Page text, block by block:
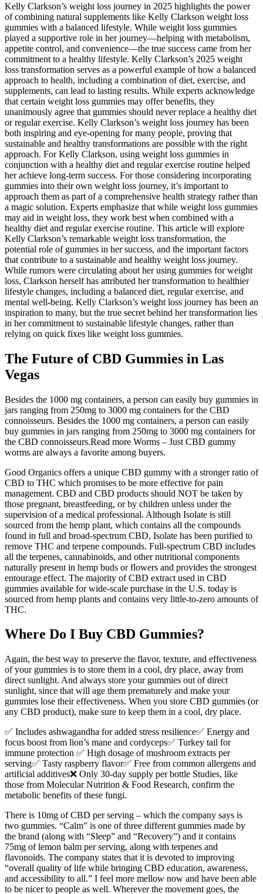
Kelly Clarkson’s weight loss journey in 2025 highlights the power
of combining natural supplements like Kelly Clarkson weight loss
gummies with a balanced lifestyle. While weight loss gummies
played a supportive role in her journey—helping with metabolism,
appetite control, and convenience—the true success came from her
commitment to a healthy lifestyle. Kelly Clarkson’s 2025 weight
loss transformation serves as a powerful example of how a balanced
approach to health, including a combination of diet, exercise, and
supplements, can lead to lasting results. While experts acknowledge
that certain weight loss gummies may offer benefits, they
unanimously agree that gummies should never replace a healthy diet
or regular exercise. Kelly Clarkson’s weight loss journey has been
both inspiring and eye-opening for many people, proving that
sustainable and healthy transformations are possible with the right
approach. For Kelly Clarkson, using weight loss gummies in
conjunction with a healthy diet and regular exercise routine helped
her achieve long-term success. For those considering incorporating
gummies into their own weight loss journey, it’s important to
approach them as part of a comprehensive health strategy rather than
a magic solution. Experts emphasize that while weight loss gummies
may aid in weight loss, they work best when combined with a
healthy diet and regular exercise routine. This article will explore
Kelly Clarkson’s remarkable weight loss transformation, the
potential role of gummies in her success, and the important factors
that contribute to a sustainable and healthy weight loss journey.
While rumors were circulating about her using gummies for weight
loss, Clarkson herself has attributed her transformation to healthier
lifestyle changes, including a balanced diet, regular exercise, and
mental well-being. Kelly Clarkson’s weight loss journey has been an
inspiration to many, but the true secret behind her transformation lies
in her commitment to sustainable lifestyle changes, rather than
relying on quick fixes like weight loss gummies.
The Future of CBD Gummies in Las
Vegas
Besides the 1000 mg containers, a person can easily buy gummies in
jars ranging from 250mg to 3000 mg containers for the CBD
connoisseurs. Besides the 1000 mg containers, a person can easily
buy gummies in jars ranging from 250mg to 3000 mg containers for
the CBD connoisseurs.Read more Worms – Just CBD gummy
worms are always a favorite among buyers.
Good Organics offers a unique CBD gummy with a stronger ratio of
CBD to THC which promises to be more effective for pain
management. CBD and CBD products should NOT be taken by
those pregnant, breastfeeding, or by children unless under the
supervision of a medical professional. Although Isolate is still
sourced from the hemp plant, which contains all the compounds
found in full and broad-spectrum CBD, Isolate has been purified to
remove THC and terpene compounds. Full-spectrum CBD includes
all the terpenes, cannabinoids, and other nutritional components
naturally present in hemp buds or flowers and provides the strongest
entourage effect. The majority of CBD extract used in CBD
gummies available for wide-scale purchase in the U.S. today is
sourced from hemp plants and contains very little-to-zero amounts of
THC.
Where Do I Buy CBD Gummies?
Again, the best way to preserve the flavor, texture, and effectiveness
of your gummies is to store them in a cool, dry place, away from
direct sunlight. And always store your gummies out of direct
sunlight, since that will age them prematurely and make your
gummies lose their effectiveness. When you store CBD gummies (or
any CBD product), make sure to keep them in a cool, dry place.
✅ Includes ashwagandha for added stress resilience✅ Energy and
focus boost from lion’s mane and cordyceps✅ Turkey tail for
immune protection ✅ High dosage of mushroom extracts per
serving✅ Tasty raspberry flavor✅ Free from common allergens and
artificial additives❌ Only 30-day supply per bottle Studies, like
those from Molecular Nutrition & Food Research, confirm the
metabolic benefits of these fungi.
There is 10mg of CBD per serving – which the company says is
two gummies. “Calm” is one of three different gummies made by
the brand (along with “Sleep” and “Recovery”) and it contains
75mg of lemon balm per serving, along with terpenes and
flavonoids. The company states that it is devoted to improving
“overall quality of life while bringing CBD education, awareness,
and accessibility to all.” I feel more mellow now and have been able
to be nicer to people as well. Wherever the movement goes, the